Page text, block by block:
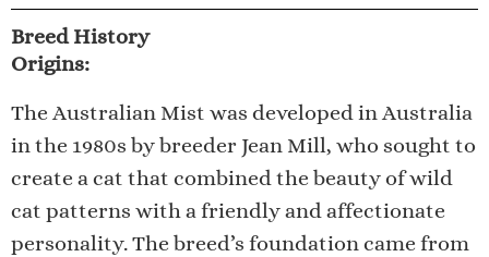
Breed History
Origins:
The Australian Mist was developed in Australia
in the 1980s by breeder Jean Mill, who sought to
create a cat that combined the beauty of wild
cat patterns with a friendly and affectionate
personality. The breed’s foundation came from